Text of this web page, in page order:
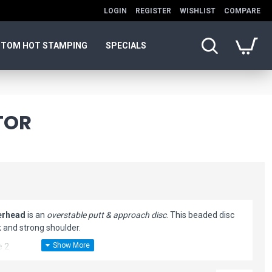
LOGIN REGISTER WISHLIST COMPARE
HOT STAMPING SPECIALS
is an overstable putt & approach disc. This beaded disc
strong shoulder.
2